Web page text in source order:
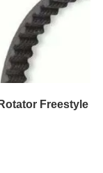
Freestyle